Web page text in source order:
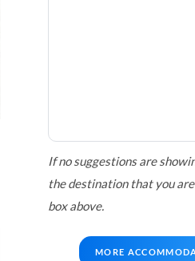
If no suggestions are
the destination that you
box above.
MORE